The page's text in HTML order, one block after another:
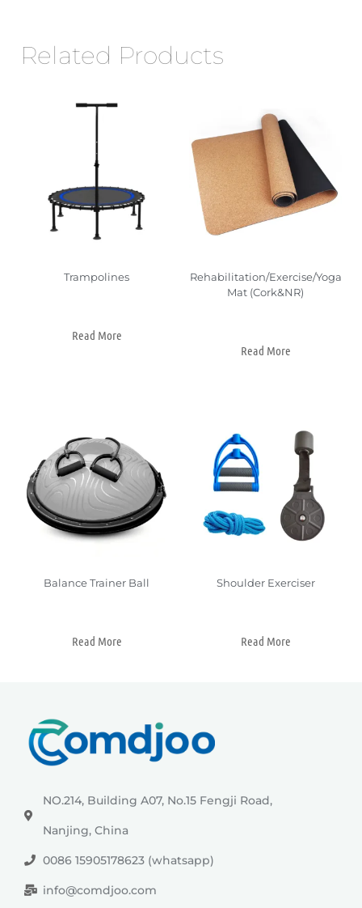
Related Products
Trampolines
Read More
Rehabilitation/Exercise/Yoga
Mat (Cork&NR)
Read More
Balance Trainer Ball
Read More
Shoulder Exerciser
Read More
NO.214, Building A07, No.15 Fengji Road,
Nanjing, China
0086 15905178623 (whatsapp)
info@comdjoo.com